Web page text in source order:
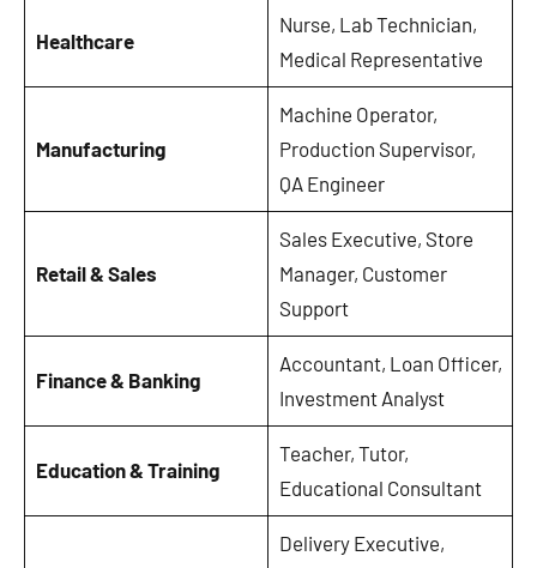
Healthcare
Nurse, Lab Technician,
Medical Representative
Manufacturing
Machine Operator,
Production Supervisor,
QA Engineer
Retail & Sales
Sales Executive, Store
Manager, Customer
Support
Finance & Banking
Accountant, Loan Officer,
Investment Analyst
Education & Training
Teacher, Tutor,
Educational Consultant
Delivery Executive,